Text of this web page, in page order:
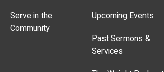
Serve in the
Community
Upcoming Events
Past Sermons &
Services